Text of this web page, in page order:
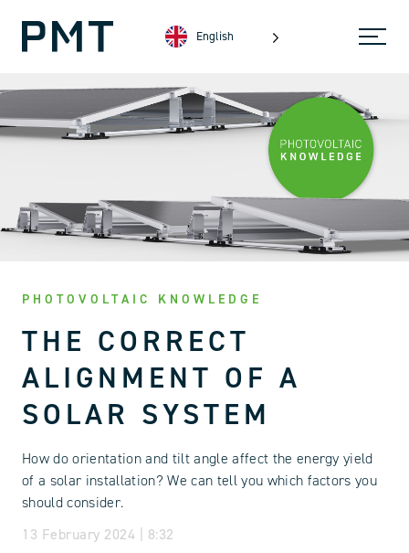
English
PHOTOVOLTAIC KNOWLEDGE
THE CORRECT
ALIGNMENT OF A
SOLAR SYSTEM
How do orientation and tilt angle affect the energy yield
of a solar installation? We can tell you which factors you
should consider.
13 February 2024 | 8:32